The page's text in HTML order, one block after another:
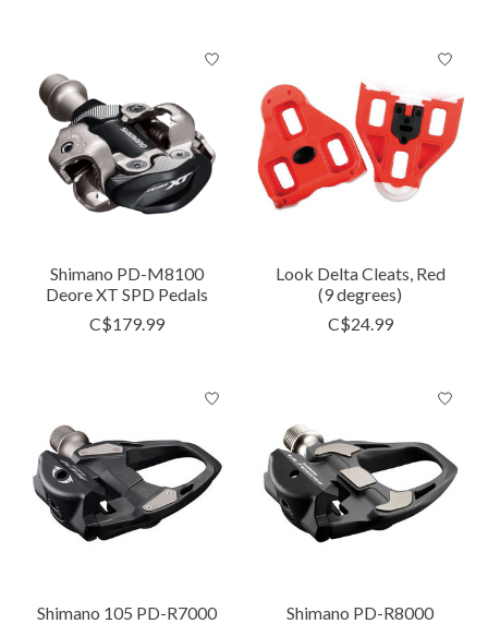
Shimano PD-M8100
Deore XT SPD Pedals
C$179.99
Look Delta Cleats, Red
(9 degrees)
C$24.99
Shimano 105 PD-R7000
Shimano PD-R8000